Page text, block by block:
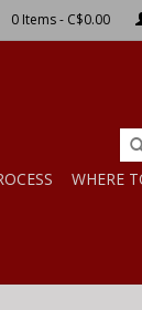
0 Items - C$0.00
WHERE